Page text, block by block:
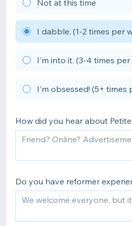
Not at this time
I dabble. (1-2 times per
I'm into it. (3-4 times per
I'm obsessed! (5+ times
How did you hear about
Do you have reformer